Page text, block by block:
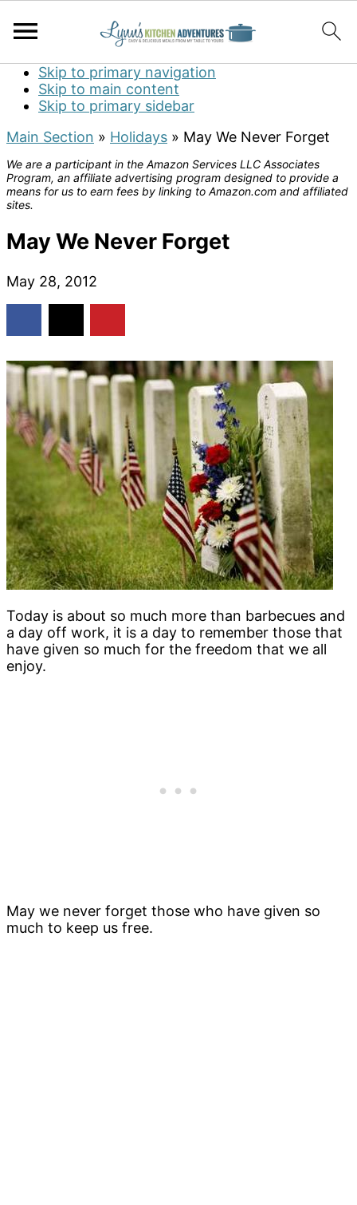
Skip to primary navigation
Skip to main content
Skip to primary sidebar
Main Section » Holidays » May We Never Forget
We are a participant in the Amazon Services LLC Associates
Program, an affiliate advertising program designed to provide a
means for us to earn fees by linking to Amazon.com and affiliated
sites.
May We Never Forget
May 28, 2012
Today is about so much more than barbecues and
a day off work, it is a day to remember those that
have given so much for the freedom that we all
enjoy.
May we never forget those who have given so
much to keep us free.